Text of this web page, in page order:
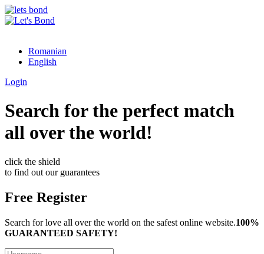
Romanian
English
Login
Search for the perfect match
all over the world!
click the shield
to find out our guarantees
Free Register
Search for love all over the world on the safest online website.100%
GUARANTEED SAFETY!